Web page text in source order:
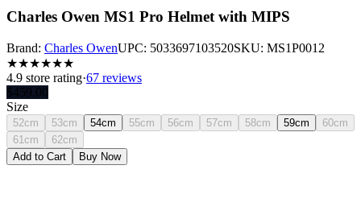
Charles Owen MS1 Pro Helmet with MIPS
Brand: Charles OwenUPC: 5033697103520SKU: MS1P0012
★★★★★★
4.9 store rating·67 reviews
$459.00
Size
52cm 53cm 54cm 55cm 56cm 57cm 58cm 59cm
60cm
61cm
62cm
Add to Cart
Buy Now